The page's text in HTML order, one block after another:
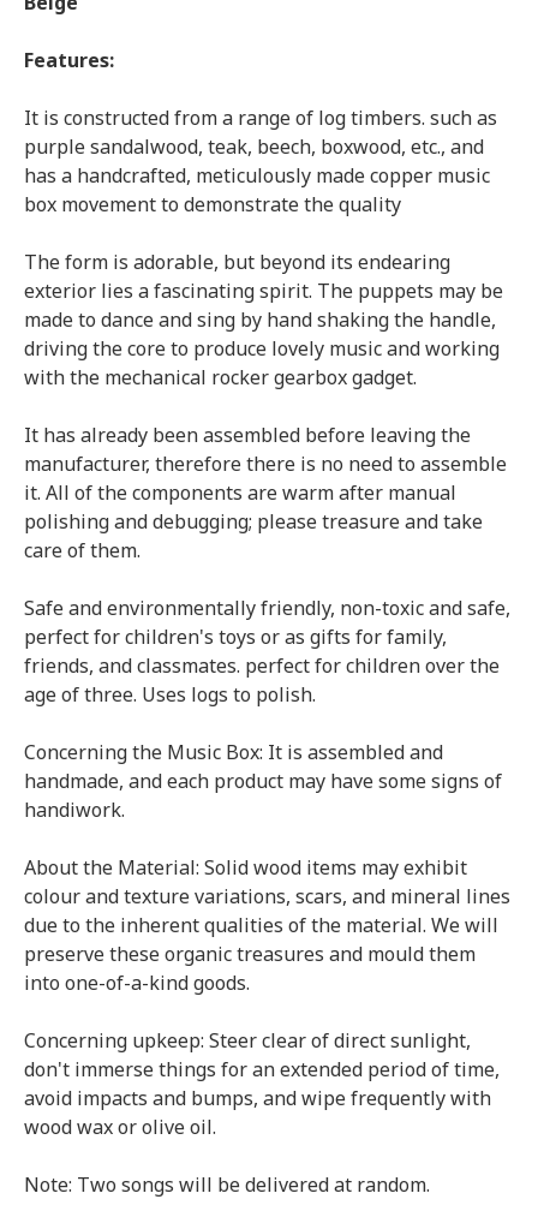
Features:
It is constructed from a range of log timbers. such as
purple sandalwood, teak, beech, boxwood, etc., and
has a handcrafted, meticulously made copper music
box movement to demonstrate the quality
The form is adorable, but beyond its endearing
exterior lies a fascinating spirit. The puppets may be
made to dance and sing by hand shaking the handle,
driving the core to produce lovely music and working
with the mechanical rocker gearbox gadget.
It has already been assembled before leaving the
manufacturer, therefore there is no need to assemble
it. All of the components are warm after manual
polishing and debugging; please treasure and take
care of them.
Safe and environmentally friendly, non-toxic and safe,
perfect for children's toys or as gifts for family,
friends, and classmates. perfect for children over the
age of three. Uses logs to polish.
Concerning the Music Box: It is assembled and
handmade, and each product may have some signs of
handiwork.
About the Material: Solid wood items may exhibit
colour and texture variations, scars, and mineral lines
due to the inherent qualities of the material. We will
preserve these organic treasures and mould them
into one-of-a-kind goods.
Concerning upkeep: Steer clear of direct sunlight,
don't immerse things for an extended period of time,
avoid impacts and bumps, and wipe frequently with
wood wax or olive oil.
Note: Two songs will be delivered at random.